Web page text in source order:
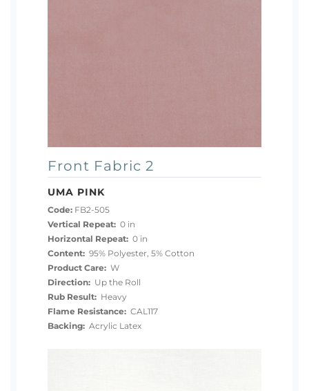
Front Fabric 2
UMA PINK
Code: FB2-505
Vertical Repeat: 0 in
Horizontal Repeat: 0 in
Content: 95% Polyester, 5% Cotton
Product Care: W
Direction: Up the Roll
Rub Result: Heavy
Flame Resistance: CAL117
Backing: Acrylic Latex